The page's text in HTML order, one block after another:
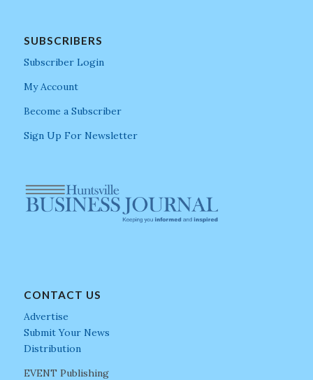
SUBSCRIBERS
Subscriber Login
My Account
Become a Subscriber
Sign Up For Newsletter
CONTACT US
Advertise
Submit Your News
Distribution
EVENT Publishing